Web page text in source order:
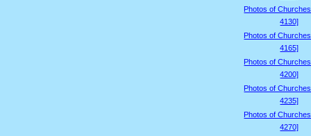
Photos of
4130]
Photos of
4165]
Photos of
4200]
Photos of
4235]
Photos of
4270]